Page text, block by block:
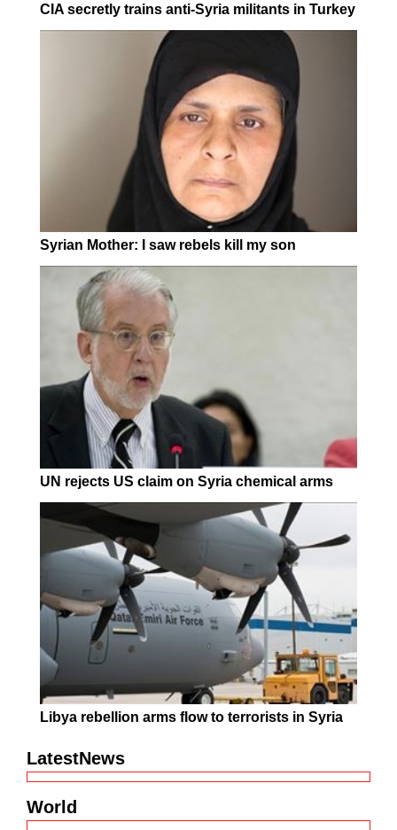
CIA secretly trains anti-Syria militants in Turkey
Syrian Mother: I saw rebels kill my son
UN rejects US claim on Syria chemical arms
Libya rebellion arms flow to terrorists in Syria
LatestNews
World